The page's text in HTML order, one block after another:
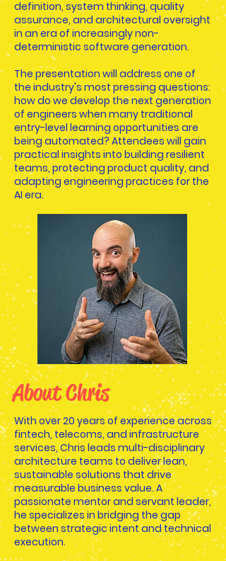
definition, system thinking, quality
assurance, and architectural oversight
in an era of increasingly non-
deterministic software generation.
The presentation will address one of
the industry's most pressing questions:
how do we develop the next generation
of engineers when many traditional
entry-level learning opportunities are
being automated? Attendees will gain
practical insights into building resilient
teams, protecting product quality, and
adapting engineering practices for the
AI era.
About Chris
With over 20 years of experience across
fintech, telecoms, and infrastructure
services, Chris leads multi-disciplinary
architecture teams to deliver lean,
sustainable solutions that drive
measurable business value. A
passionate mentor and servant leader,
he specializes in bridging the gap
between strategic intent and technical
execution.